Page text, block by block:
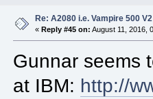
Re: A2080 i.e. Vampire 500
« Reply #45 on: August 11, 2016,
Gunnar seems
at IBM: http://